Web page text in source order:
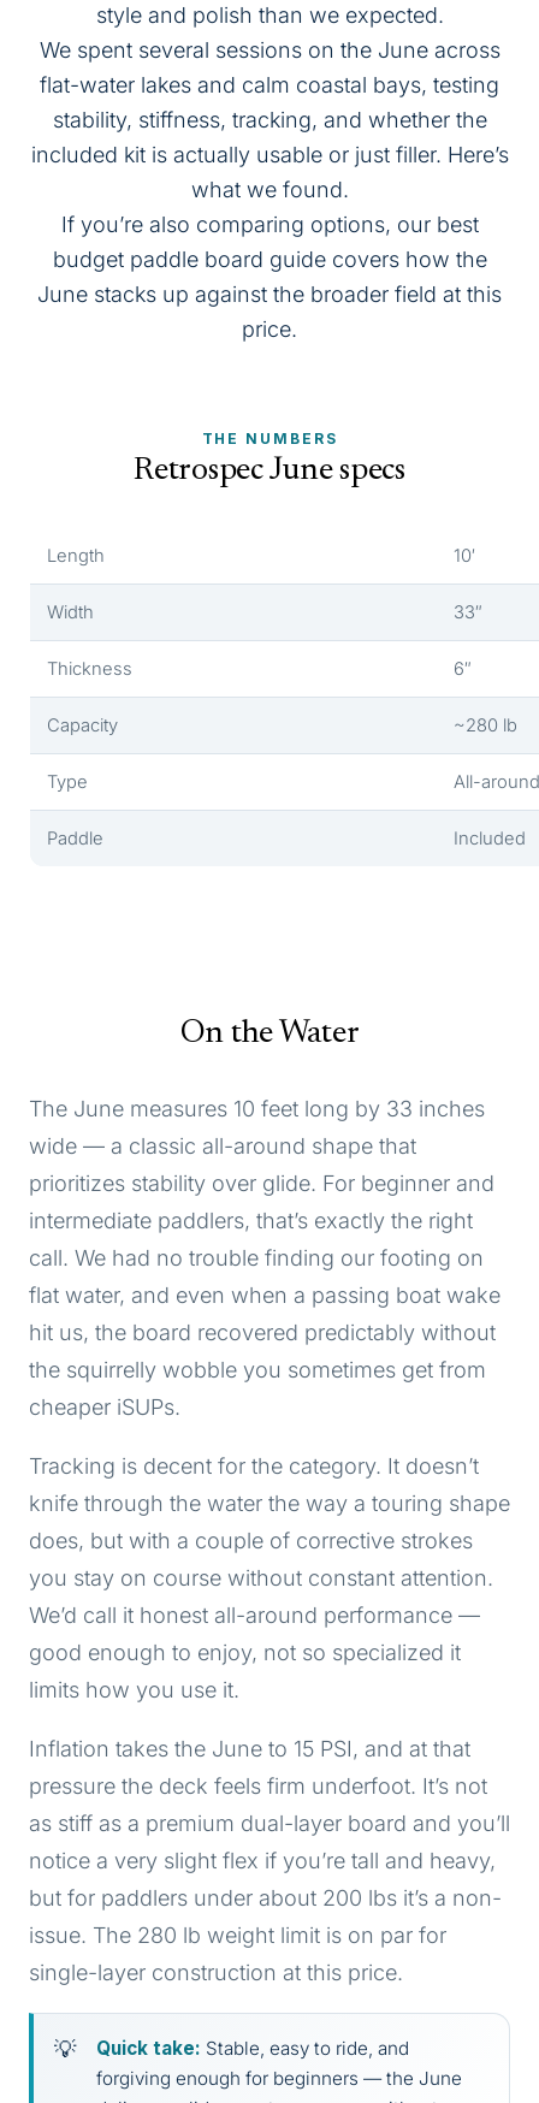
style and polish than we expected.
We spent several sessions on the June across
flat-water lakes and calm coastal bays, testing
stability, stiffness, tracking, and whether the
included kit is actually usable or just filler. Here’s
what we found.
If you’re also comparing options, our best
budget paddle board guide covers how the
June stacks up against the broader field at this
price.
THE NUMBERS
Retrospec June specs
Length 10′
Width 33″
Thickness 6″
Capacity ~280 lb
Type All-around
Paddle Included
On the Water
The June measures 10 feet long by 33 inches
wide — a classic all-around shape that
prioritizes stability over glide. For beginner and
intermediate paddlers, that’s exactly the right
call. We had no trouble finding our footing on
flat water, and even when a passing boat wake
hit us, the board recovered predictably without
the squirrelly wobble you sometimes get from
cheaper iSUPs.
Tracking is decent for the category. It doesn’t
knife through the water the way a touring shape
does, but with a couple of corrective strokes
you stay on course without constant attention.
We’d call it honest all-around performance —
good enough to enjoy, not so specialized it
limits how you use it.
Inflation takes the June to 15 PSI, and at that
pressure the deck feels firm underfoot. It’s not
as stiff as a premium dual-layer board and you’ll
notice a very slight flex if you’re tall and heavy,
but for paddlers under about 200 lbs it’s a non-
issue. The 280 lb weight limit is on par for
single-layer construction at this price.
Quick take: Stable, easy to ride, and
forgiving enough for beginners — the June